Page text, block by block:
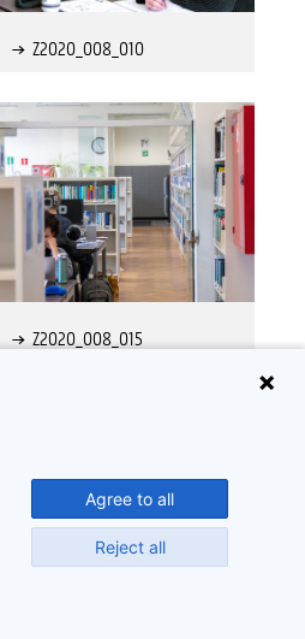
Z2020_008_010
Z2020_008_015
Privacy policy ©2026Beeldbank
Agree to all
Reject all